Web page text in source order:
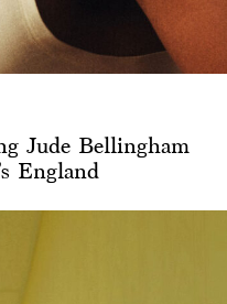
Jude Bellingham
England